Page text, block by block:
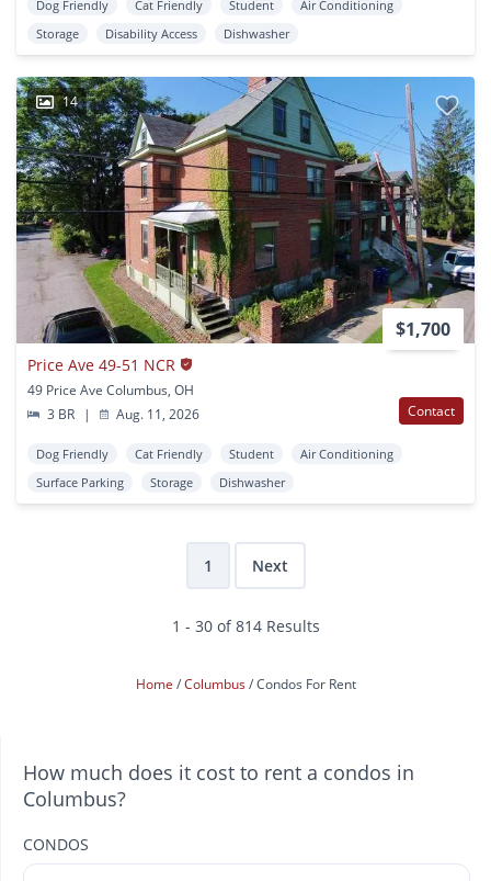
Dog Friendly Cat Friendly Student
Air Conditioning
Storage
Disability Access Dishwasher
14
$1,700
Price Ave 49-51 NCR
49 Price Ave Columbus, OH
3 BR
| Aug. 11, 2026 Contact
Dog Friendly Cat Friendly Student
Air Conditioning
Surface Parking
Storage Dishwasher
1 Next
1 - 30 of 814 Results
Home Columbus Condos For Rent
How much does it cost to rent a condos in
Columbus?
CONDOS